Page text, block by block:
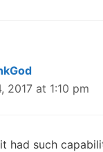
2017 at 1:10 pm
had such